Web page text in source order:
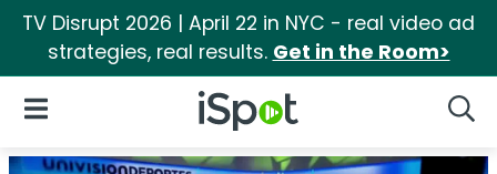
TV Disrupt 2026 | April 22 in NYC - real video ad
strategies, real results. Get in the Room>
iSpot Logo
Open Navigation